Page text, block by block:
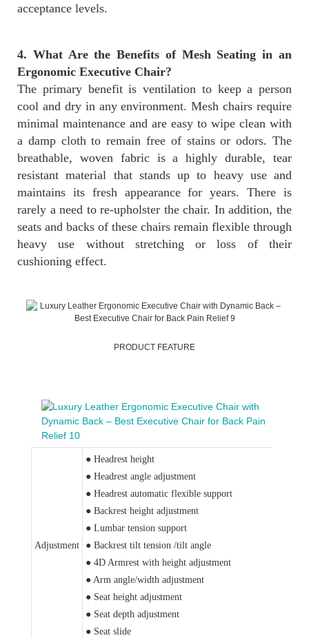
acceptance levels.
4. What Are the Benefits of Mesh Seating in an
Ergonomic Executive Chair?
The primary benefit is ventilation to keep a person
cool and dry in any environment. Mesh chairs require
minimal maintenance and are easy to wipe clean with
a damp cloth to remain free of stains or odors. The
breathable, woven fabric is a highly durable, tear
resistant material that stands up to heavy use and
maintains its fresh appearance for years. There is
rarely a need to re-upholster the chair. In addition, the
seats and backs of these chairs remain flexible through
heavy use without stretching or loss of their
cushioning effect.
PRODUCT FEATURE
Adjustment
● Headrest height
● Headrest angle adjustment
● Headrest automatic flexible support
● Backrest height adjustment
● Lumbar tension support
● Backrest tilt tension /tilt angle
● 4D Armrest with height adjustment
● Arm angle/width adjustment
● Seat height adjustment
● Seat depth adjustment
● Seat slide